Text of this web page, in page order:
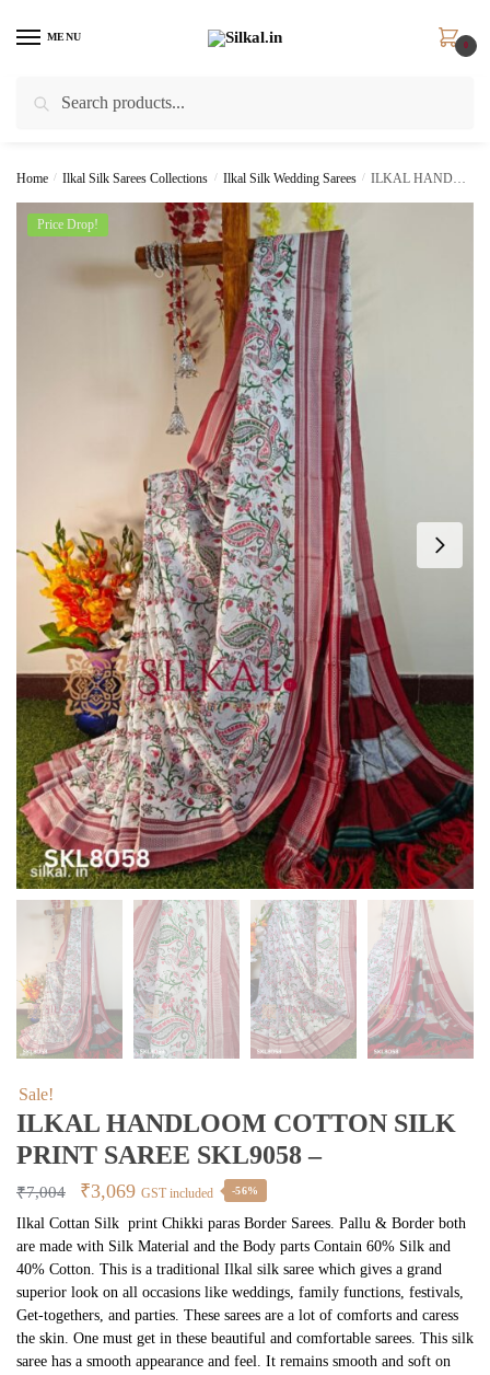
MENU
0
Home / Ilkal Silk Sarees Collections / Ilkal Silk Wedding Sarees / ILKAL HANDLOOM COTTON SILK PRINT SAREE SKL9058 –
Price Drop!
Sale!
ILKAL HANDLOOM COTTON SILK
PRINT SAREE SKL9058 –
₹7,004
Original
price
was:
₹7,004.
₹3,069Current
price
is:
₹3,069.
GST included -56%
Ilkal Cottan Silk print Chikki paras Border Sarees. Pallu & Border both
are made with Silk Material and the Body parts Contain 60% Silk and
40% Cotton. This is a traditional Ilkal silk saree which gives a grand
superior look on all occasions like weddings, family functions, festivals,
Get-togethers, and parties. These sarees are a lot of comforts and caress
the skin. One must get in these beautiful and comfortable sarees. This silk
saree has a smooth appearance and feel. It remains smooth and soft on